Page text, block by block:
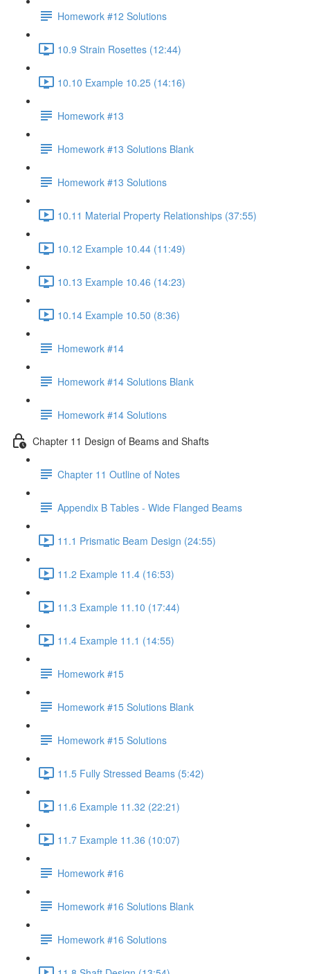
Homework #12 Solutions
10.9 Strain Rosettes (12:44)
10.10 Example 10.25 (14:16)
Homework #13
Homework #13 Solutions Blank
Homework #13 Solutions
10.11 Material Property Relationships (37:55)
10.12 Example 10.44 (11:49)
10.13 Example 10.46 (14:23)
10.14 Example 10.50 (8:36)
Homework #14
Homework #14 Solutions Blank
Homework #14 Solutions
Chapter 11 Design of Beams and Shafts
Chapter 11 Outline of Notes
Appendix B Tables - Wide Flanged Beams
11.1 Prismatic Beam Design (24:55)
11.2 Example 11.4 (16:53)
11.3 Example 11.10 (17:44)
11.4 Example 11.1 (14:55)
Homework #15
Homework #15 Solutions Blank
Homework #15 Solutions
11.5 Fully Stressed Beams (5:42)
11.6 Example 11.32 (22:21)
11.7 Example 11.36 (10:07)
Homework #16
Homework #16 Solutions Blank
Homework #16 Solutions